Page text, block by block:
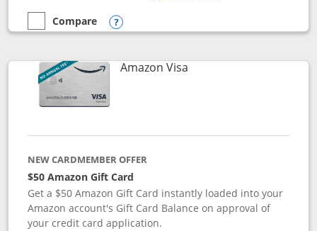
empty checkbox
Compare
Compare the Prime Visa
Opens compare popup dialog
Amazon VisaLinks to product page
NEW CARDMEMBER OFFER
$50 Amazon Gift Card
Get a $50 Amazon Gift Card instantly loaded into your
Amazon account's Gift Card Balance on approval of
your credit card application.